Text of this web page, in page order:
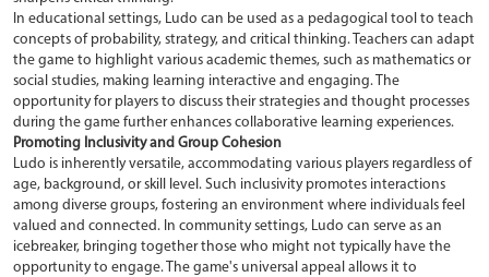
In educational settings, Ludo can be used as a pedagogical tool to teach
concepts of probability, strategy, and critical thinking. Teachers can adapt
the game to highlight various academic themes, such as mathematics or
social studies, making learning interactive and engaging. The
opportunity for players to discuss their strategies and thought processes
during the game further enhances collaborative learning experiences.
Promoting Inclusivity and Group Cohesion
Ludo is inherently versatile, accommodating various players regardless of
age, background, or skill level. Such inclusivity promotes interactions
among diverse groups, fostering an environment where individuals feel
valued and connected. In community settings, Ludo can serve as an
icebreaker, bringing together those who might not typically have the
opportunity to engage. The game's universal appeal allows it to